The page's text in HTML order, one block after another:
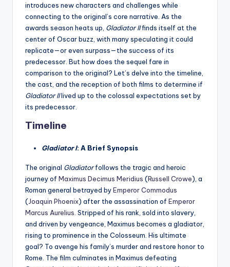
introduces new characters and challenges while
connecting to the original’s core narrative. As the
awards season heats up, Gladiator IIfinds itself at the
center of Oscar buzz, with many speculating it could
replicate—or even surpass—the success of its
predecessor. But how does the sequel fare in
comparison to the original? Let’s delve into the timeline,
the cast, and the reception of both films to determine if
Gladiator IIlived up to the colossal expectations set by
its predecessor.
Timeline
Gladiator I: A Brief Synopsis
The original Gladiatorfollows the tragic and heroic
journey of Maximus Decimus Meridius (Russell Crowe), a
Roman general betrayed byEmperor Commodus
(Joaquin Phoenix) after the assassination of Emperor
Marcus Aurelius . Stripped of his rank, sold into slavery,
and driven by vengeance, Maximus becomes a gladiator,
rising to prominence in the Colosseum. His ultimate
goal? To avenge his family’s murder and restore honor to
Rome. The film culminates in Maximus defeating